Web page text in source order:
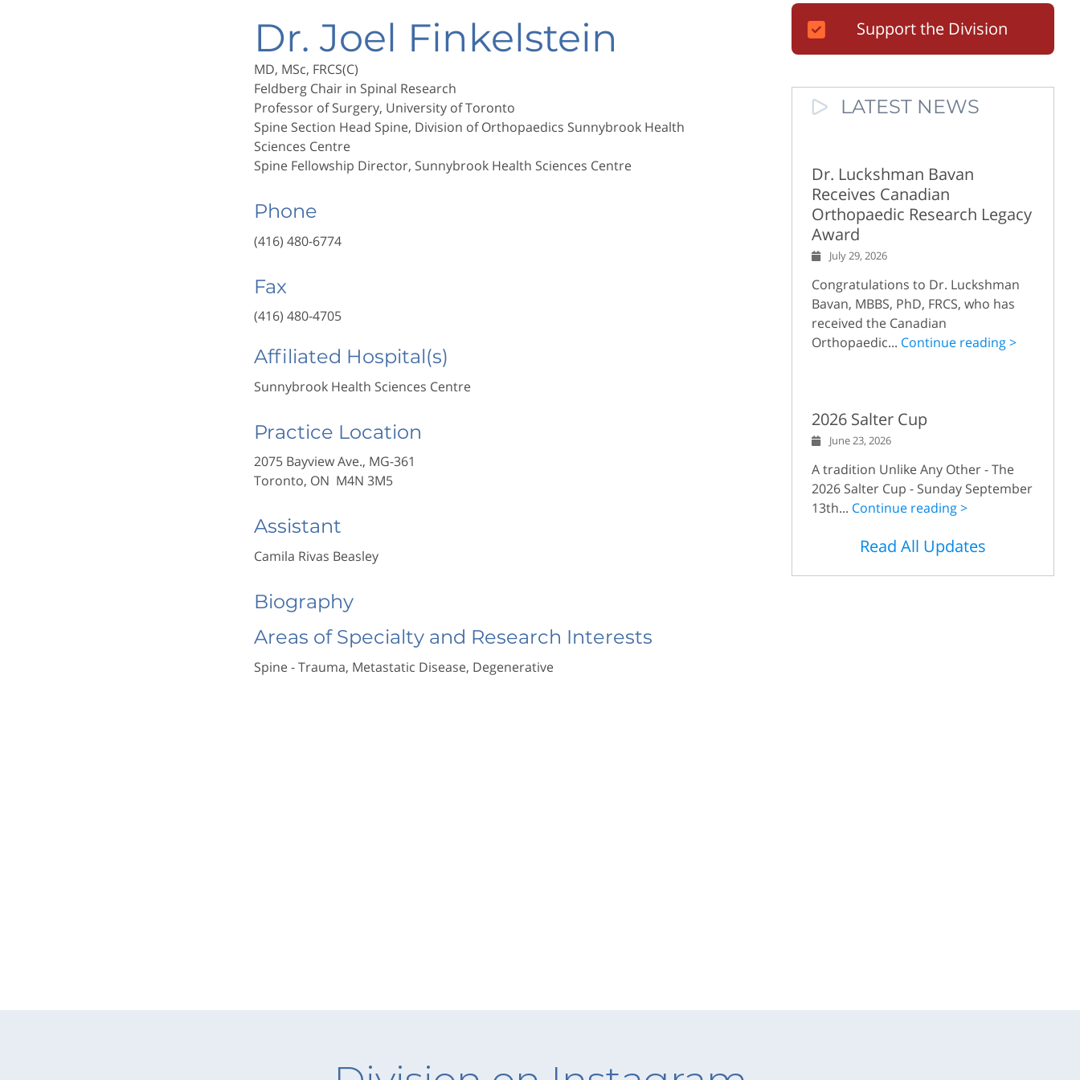
Dr. Joel Finkelstein
MD, MSc, FRCS(C)
Feldberg Chair in Spinal Research
Professor of Surgery, University of Toronto
Spine Section Head Spine, Division of Orthopaedics Sunnybrook Health
Sciences Centre
Spine Fellowship Director, Sunnybrook Health Sciences Centre
Phone
(416) 480-6774
Fax
(416) 480-4705
Affiliated Hospital(s)
Sunnybrook Health Sciences Centre
Practice Location
2075 Bayview Ave., MG-361
Toronto, ON M4N 3M5
Assistant
Camila Rivas Beasley
Biography
Areas of Specialty and Research Interests
Spine - Trauma, Metastatic Disease, Degenerative
Support the Division
LATEST NEWS
Dr. Luckshman Bavan
Receives Canadian
Orthopaedic Research Legacy
Award
July 29, 2026
Congratulations to Dr. Luckshman
Bavan, MBBS, PhD, FRCS, who has
received the Canadian
Orthopaedic... Continue reading >
2026 Salter Cup
June 23, 2026
A tradition Unlike Any Other - The
2026 Salter Cup - Sunday September
13th... Continue reading >
Read All Updates